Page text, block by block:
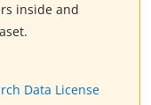
inside and
Data License